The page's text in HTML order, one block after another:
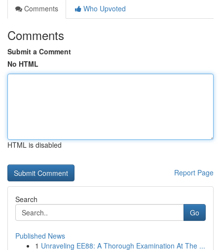
Comments
Who Upvoted
Comments
Submit a Comment
No HTML
HTML is disabled
Report Page
Search
Go
Published News
1 Unraveling EE88: A Thorough Examination At The ...